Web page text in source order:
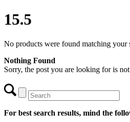
15.5
No products were found matching your
Nothing Found
Sorry, the post you are looking for is
For best search results, mind the